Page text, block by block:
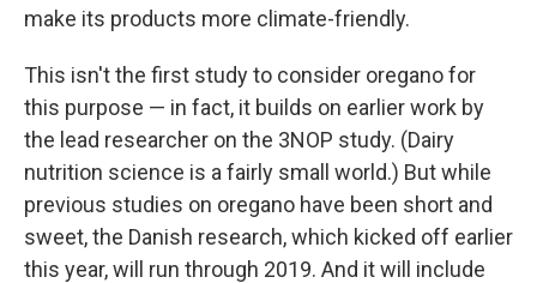
make its products more climate-friendly.
This isn't the first study to consider oregano for
this purpose — in fact, it builds on earlier work by
the lead researcher on the 3NOP study. (Dairy
nutrition science is a fairly small world.) But while
previous studies on oregano have been short and
sweet, the Danish research, which kicked off earlier
this year, will run through 2019. And it will include